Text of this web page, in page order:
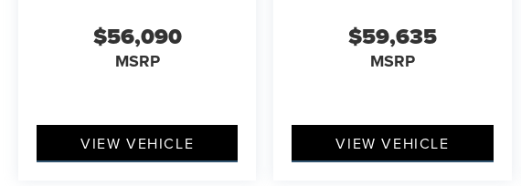
$56,090
MSRP
VIEW VEHICLE
$59,635
MSRP
VIEW VEHICLE